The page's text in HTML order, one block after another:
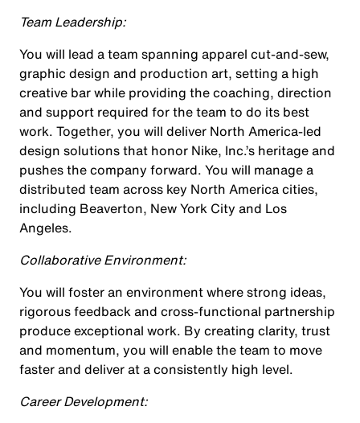
Team Leadership:
You will lead a team spanning apparel cut-and-sew,
graphic design and production art, setting a high
creative bar while providing the coaching, direction
and support required for the team to do its best
work. Together, you will deliver North America-led
design solutions that honor Nike, Inc.’s heritage and
pushes the company forward. You will manage a
distributed team across key North America cities,
including Beaverton, New York City and Los
Angeles.
Collaborative Environment:
You will foster an environment where strong ideas,
rigorous feedback and cross-functional partnership
produce exceptional work. By creating clarity, trust
and momentum, you will enable the team to move
faster and deliver at a consistently high level.
Career Development: